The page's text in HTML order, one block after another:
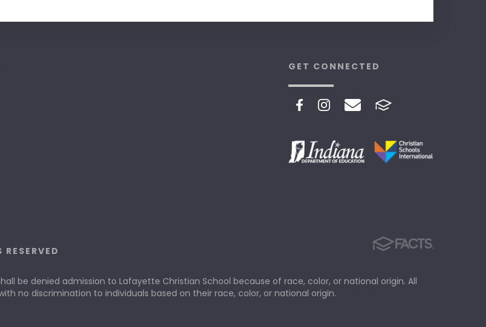
GET CONNECTED
be denied admission to Lafayette Christian School because of race, color, or national origin. All
no discrimination to individuals based on their race, color, or national origin.